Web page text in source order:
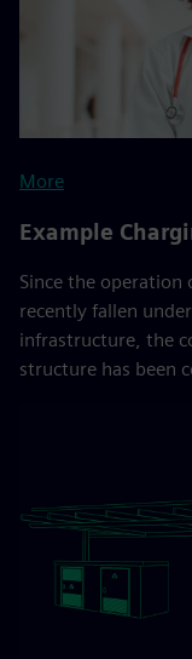
More
Example
Since the operation
recently fallen
infrastructure, the
structure has been